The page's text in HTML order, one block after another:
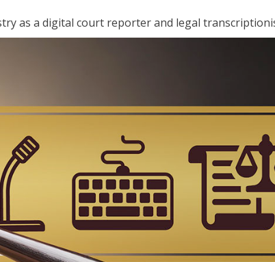
as a digital court reporter and legal